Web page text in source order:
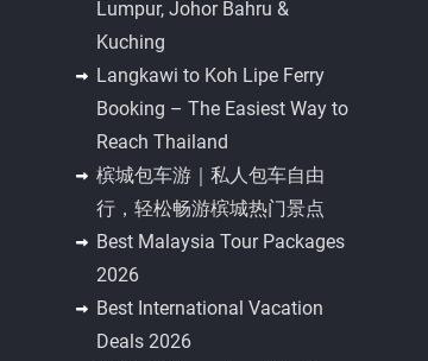
Lumpur, Johor Bahru &
Kuching
Langkawi to Koh Lipe Ferry
Booking – The Easiest Way to
Reach Thailand
槟城包车游｜私人包车自由
行，轻松畅游槟城热门景点
Best Malaysia Tour Packages
2026
Best International Vacation
Deals 2026